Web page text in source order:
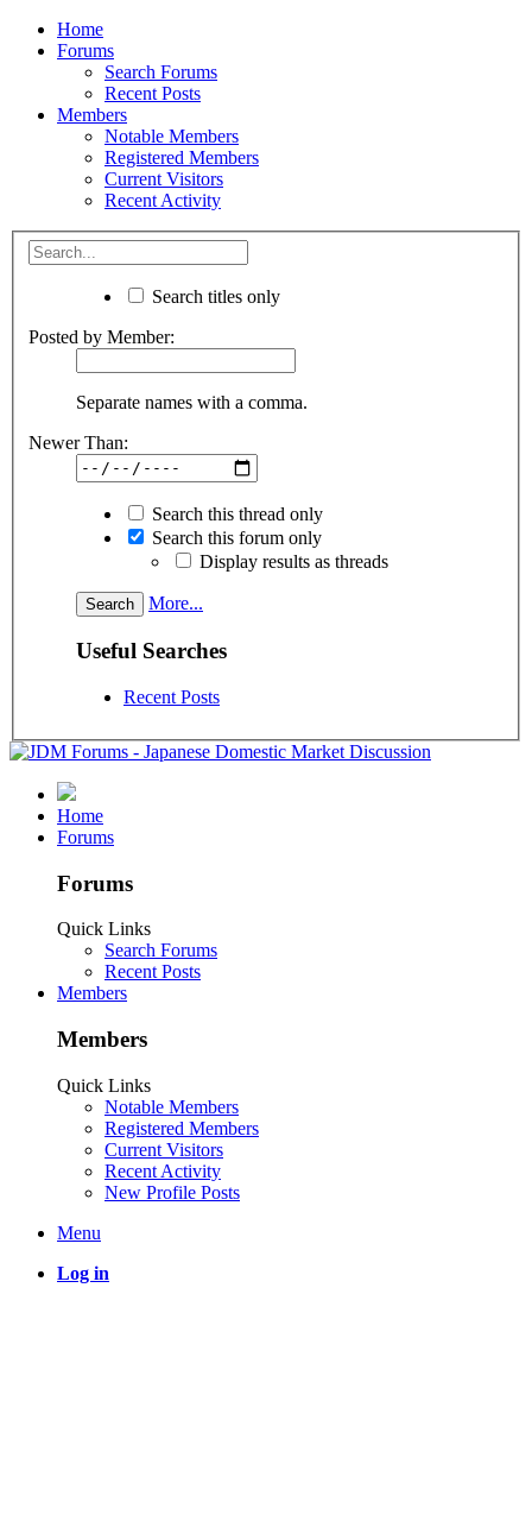
Home
Forums
Search Forums
Recent Posts
Members
Notable Members
Registered Members
Current Visitors
Recent Activity
Search titles only
Posted by Member:
Separate names with a comma.
Newer Than:
Search this thread only
Search this forum only
Display results as threads
More...
Useful Searches
Recent Posts
Home
Forums
Forums
Quick Links
Search Forums
Recent Posts
Members
Members
Quick Links
Notable Members
Registered Members
Current Visitors
Recent Activity
New Profile Posts
Menu
Log in